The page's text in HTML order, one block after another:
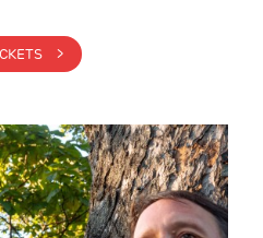
BUY TICKETS >